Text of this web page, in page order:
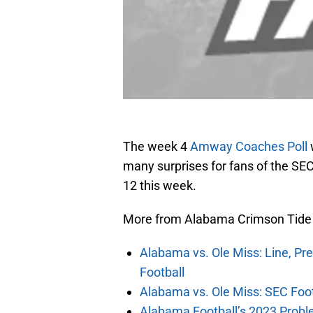
The week 4Amway Coaches Poll
many surprises for fans of the
12 this week.
More from Alabama Crimson Tide
Alabama vs. Ole Miss: Line,
Football
Alabama vs. Ole Miss: SEC